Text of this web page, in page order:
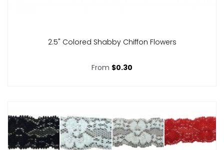
2.5" Colored Shabby Chiffon Flowers
From $0.30